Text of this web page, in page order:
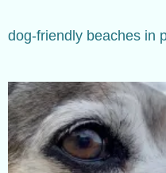
dog-friendly beaches in